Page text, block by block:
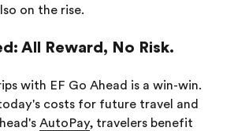
on the rise.
All Reward, No Risk.
with EF Go Ahead is a win-win.
costs for future travel and
AutoPay, travelers benefit